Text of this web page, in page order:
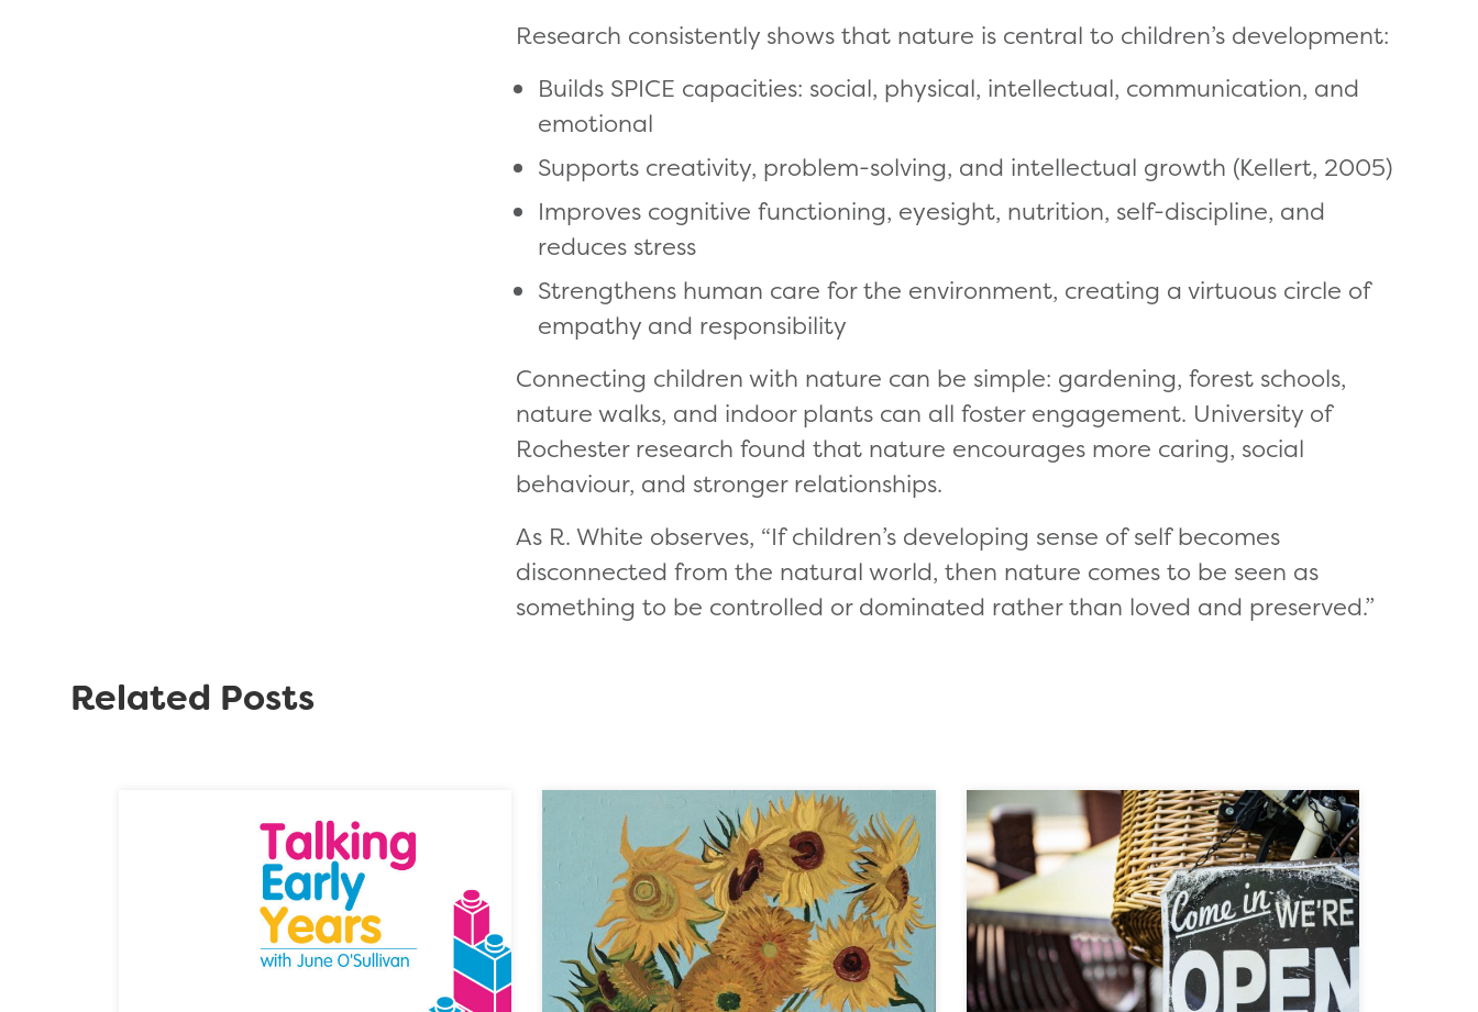
Research consistently shows that nature is central to children’s development:
Builds SPICE capacities: social, physical, intellectual, communication, and
emotional
Supports creativity, problem-solving, and intellectual growth (Kellert, 2005)
Improves cognitive functioning, eyesight, nutrition, self-discipline, and
reduces stress
Strengthens human care for the environment, creating a virtuous circle of
empathy and responsibility
Connecting children with nature can be simple: gardening, forest schools,
nature walks, and indoor plants can all foster engagement. University of
Rochester research found that nature encourages more caring, social
behaviour, and stronger relationships.
As R. White observes, “If children’s developing sense of self becomes
disconnected from the natural world, then nature comes to be seen as
something to be controlled or dominated rather than loved and preserved.”
Related Posts